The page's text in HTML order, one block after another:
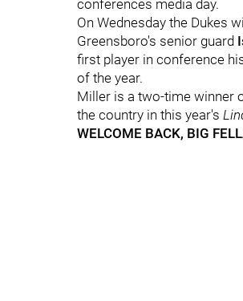
conferences media day.
On Wednesday the Dukes
Greensboro's senior guard
first player in conference
of the year.
Miller is a two-time winner
the country in this year's
WELCOME BACK, BIG